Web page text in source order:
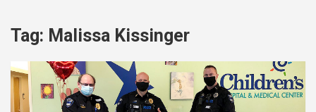
Tag: Malissa Kissinger